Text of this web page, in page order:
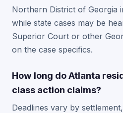
Northern District of Georgia
while state cases may be
Superior Court or other
on the case specifics.
How long do Atlanta
class action claims?
Deadlines vary by